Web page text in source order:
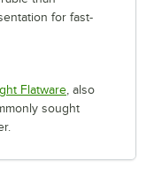
for fast-
Flatware, also
sought